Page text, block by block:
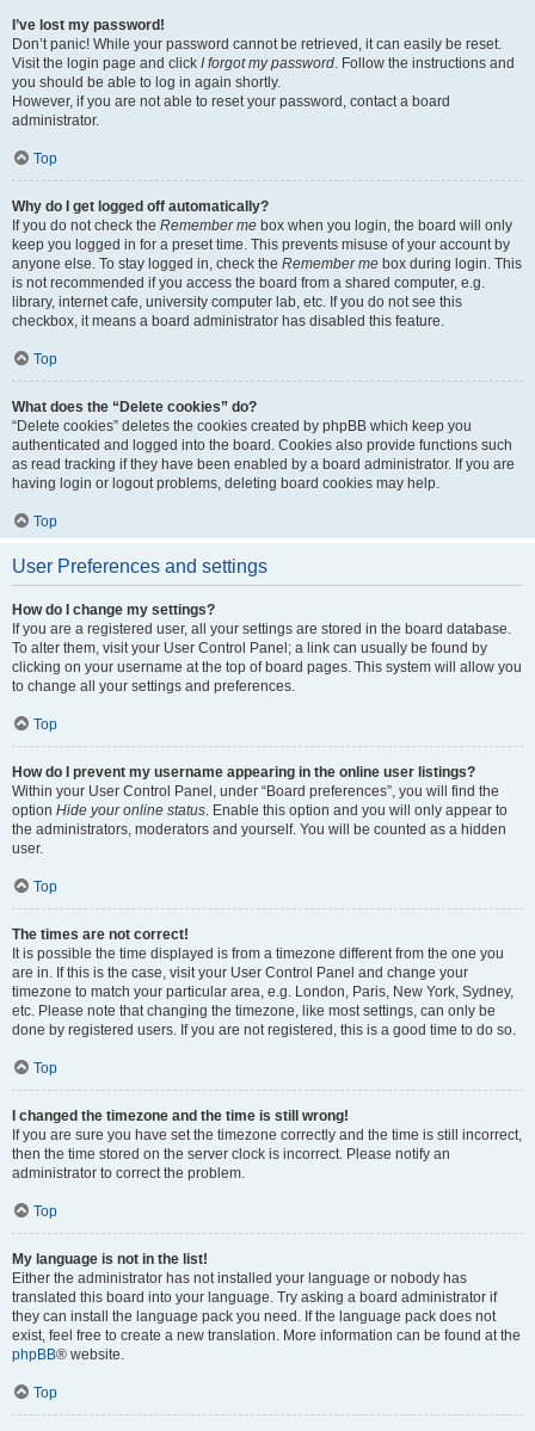
I’ve lost my password!
Don’t panic! While your password cannot be retrieved, it can easily be reset.
Visit the login page and click I forgot my password. Follow the instructions and
you should be able to log in again shortly.
However, if you are not able to reset your password, contact a board
administrator.
Top
Why do I get logged off automatically?
If you do not check the Remember me box when you login, the board will only
keep you logged in for a preset time. This prevents misuse of your account by
anyone else. To stay logged in, check the Remember me box during login. This
is not recommended if you access the board from a shared computer, e.g.
library, internet cafe, university computer lab, etc. If you do not see this
checkbox, it means a board administrator has disabled this feature.
Top
What does the “Delete cookies” do?
“Delete cookies” deletes the cookies created by phpBB which keep you
authenticated and logged into the board. Cookies also provide functions such
as read tracking if they have been enabled by a board administrator. If you are
having login or logout problems, deleting board cookies may help.
Top
User Preferences and settings
How do I change my settings?
If you are a registered user, all your settings are stored in the board database.
To alter them, visit your User Control Panel; a link can usually be found by
clicking on your username at the top of board pages. This system will allow you
to change all your settings and preferences.
Top
How do I prevent my username appearing in the online user listings?
Within your User Control Panel, under “Board preferences”, you will find the
option Hide your online status. Enable this option and you will only appear to
the administrators, moderators and yourself. You will be counted as a hidden
user.
Top
The times are not correct!
It is possible the time displayed is from a timezone different from the one you
are in. If this is the case, visit your User Control Panel and change your
timezone to match your particular area, e.g. London, Paris, New York, Sydney,
etc. Please note that changing the timezone, like most settings, can only be
done by registered users. If you are not registered, this is a good time to do so.
Top
I changed the timezone and the time is still wrong!
If you are sure you have set the timezone correctly and the time is still incorrect,
then the time stored on the server clock is incorrect. Please notify an
administrator to correct the problem.
Top
My language is not in the list!
Either the administrator has not installed your language or nobody has
translated this board into your language. Try asking a board administrator if
they can install the language pack you need. If the language pack does not
exist, feel free to create a new translation. More information can be found at the
phpBB® website.
Top